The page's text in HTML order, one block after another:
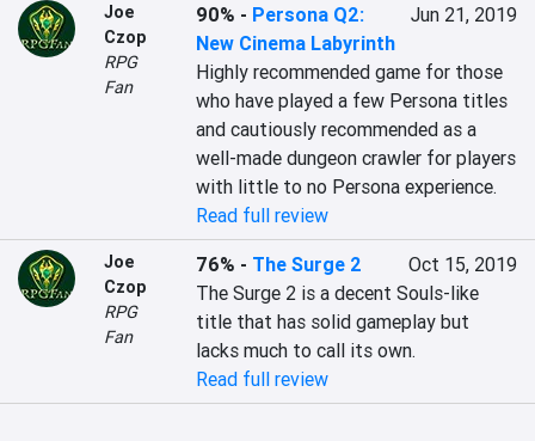
Joe
Czop
RPG
Fan
90% - Persona Q2:
New Cinema Labyrinth
Jun 21, 2019
Highly recommended game for those
who have played a few Persona titles
and cautiously recommended as a
well-made dungeon crawler for players
Read full review
Joe
Czop
RPG
Fan
76% - The Surge 2
Oct 15, 2019
The Surge 2 is a decent Souls-like
title that has solid gameplay but
lacks much to call its own.
Read full review